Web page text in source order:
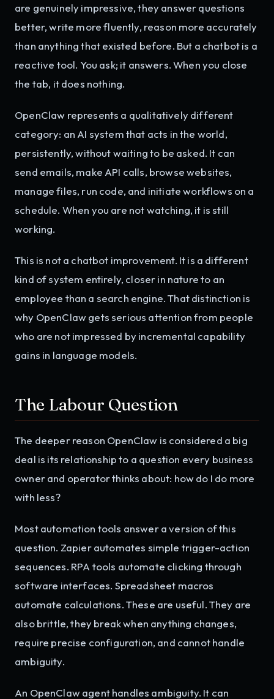
are genuinely impressive, they answer questions
better, write more fluently, reason more accurately
than anything that existed before. But a chatbot is a
reactive tool. You ask; it answers. When you close
the tab, it does nothing.
OpenClaw represents a qualitatively different
category: an AI system that acts in the world,
persistently, without waiting to be asked. It can
send emails, make API calls, browse websites,
manage files, run code, and initiate workflows on a
schedule. When you are not watching, it is still
working.
This is not a chatbot improvement. It is a different
kind of system entirely, closer in nature to an
employee than a search engine. That distinction is
why OpenClaw gets serious attention from people
who are not impressed by incremental capability
gains in language models.
The Labour Question
The deeper reason OpenClaw is considered a big
deal is its relationship to a question every business
owner and operator thinks about: how do I do more
with less?
Most automation tools answer a version of this
question. Zapier automates simple trigger-action
sequences. RPA tools automate clicking through
software interfaces. Spreadsheet macros
automate calculations. These are useful. They are
also brittle, they break when anything changes,
require precise configuration, and cannot handle
ambiguity.
An OpenClaw agent handles ambiguity. It can